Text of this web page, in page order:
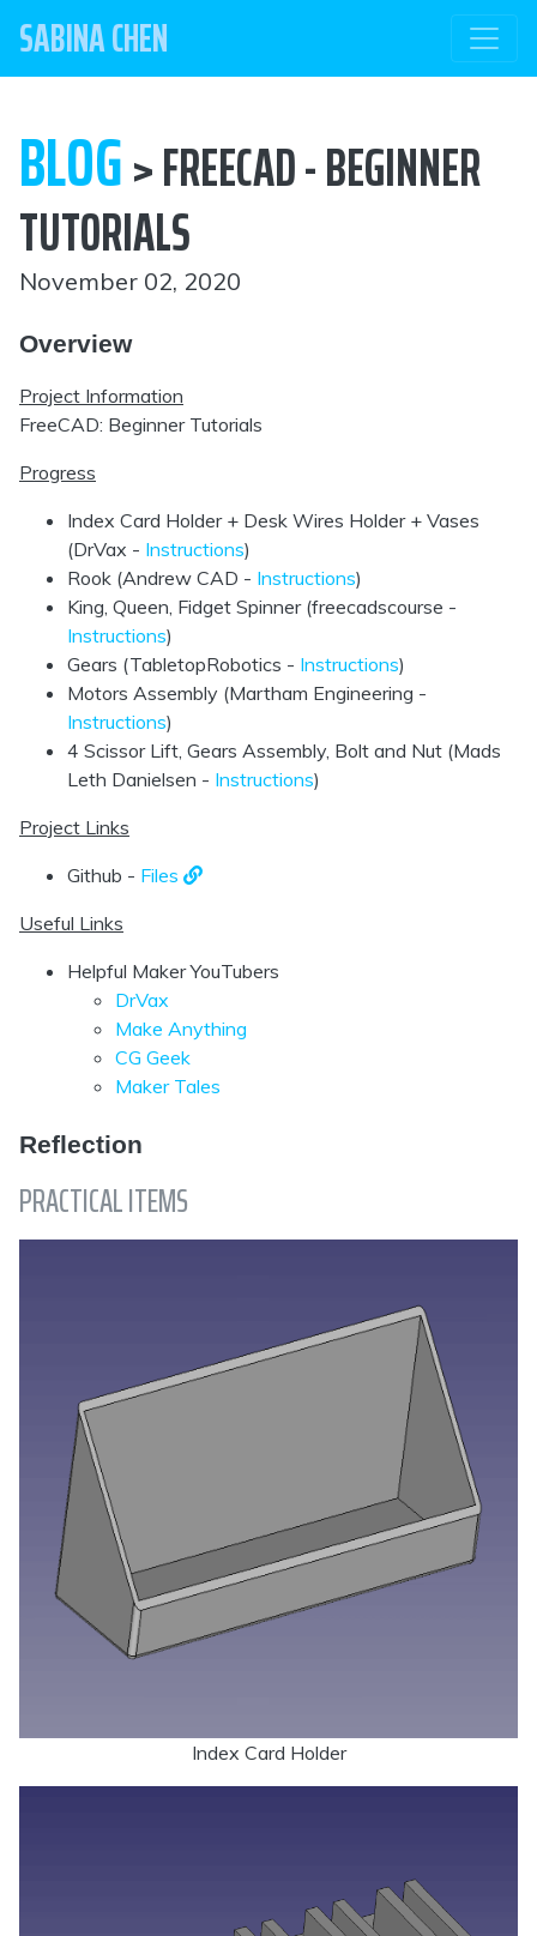
SABINA CHEN
BLOG> FREECAD - BEGINNER
TUTORIALS
November 02, 2020
Overview
Project Information
FreeCAD: Beginner Tutorials
Progress
Index Card Holder + Desk Wires Holder + Vases
(DrVax - Instructions)
Rook (Andrew CAD - Instructions)
King, Queen, Fidget Spinner (freecadscourse -
Instructions)
Gears (TabletopRobotics - Instructions)
Motors Assembly (Martham Engineering -
Instructions)
4 Scissor Lift, Gears Assembly, Bolt and Nut (Mads
Leth Danielsen - Instructions)
Project Links
Github - Files
Useful Links
Helpful Maker YouTubers
DrVax
Make Anything
CG Geek
Maker Tales
Reflection
PRACTICAL ITEMS
Index Card Holder